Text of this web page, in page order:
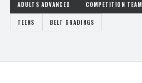
ADULTS ADVANCED COMPETITION TEAM
TEENS BELT GRADINGS